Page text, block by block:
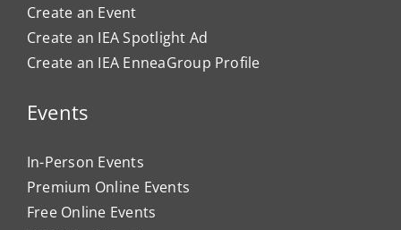
Create an Event
Create an IEA Spotlight Ad
Create an IEA EnneaGroup Profile
Events
In-Person Events
Premium Online Events
Free Online Events